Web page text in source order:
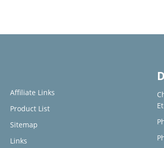
Affiliate Links
Product List
Sitemap
Links